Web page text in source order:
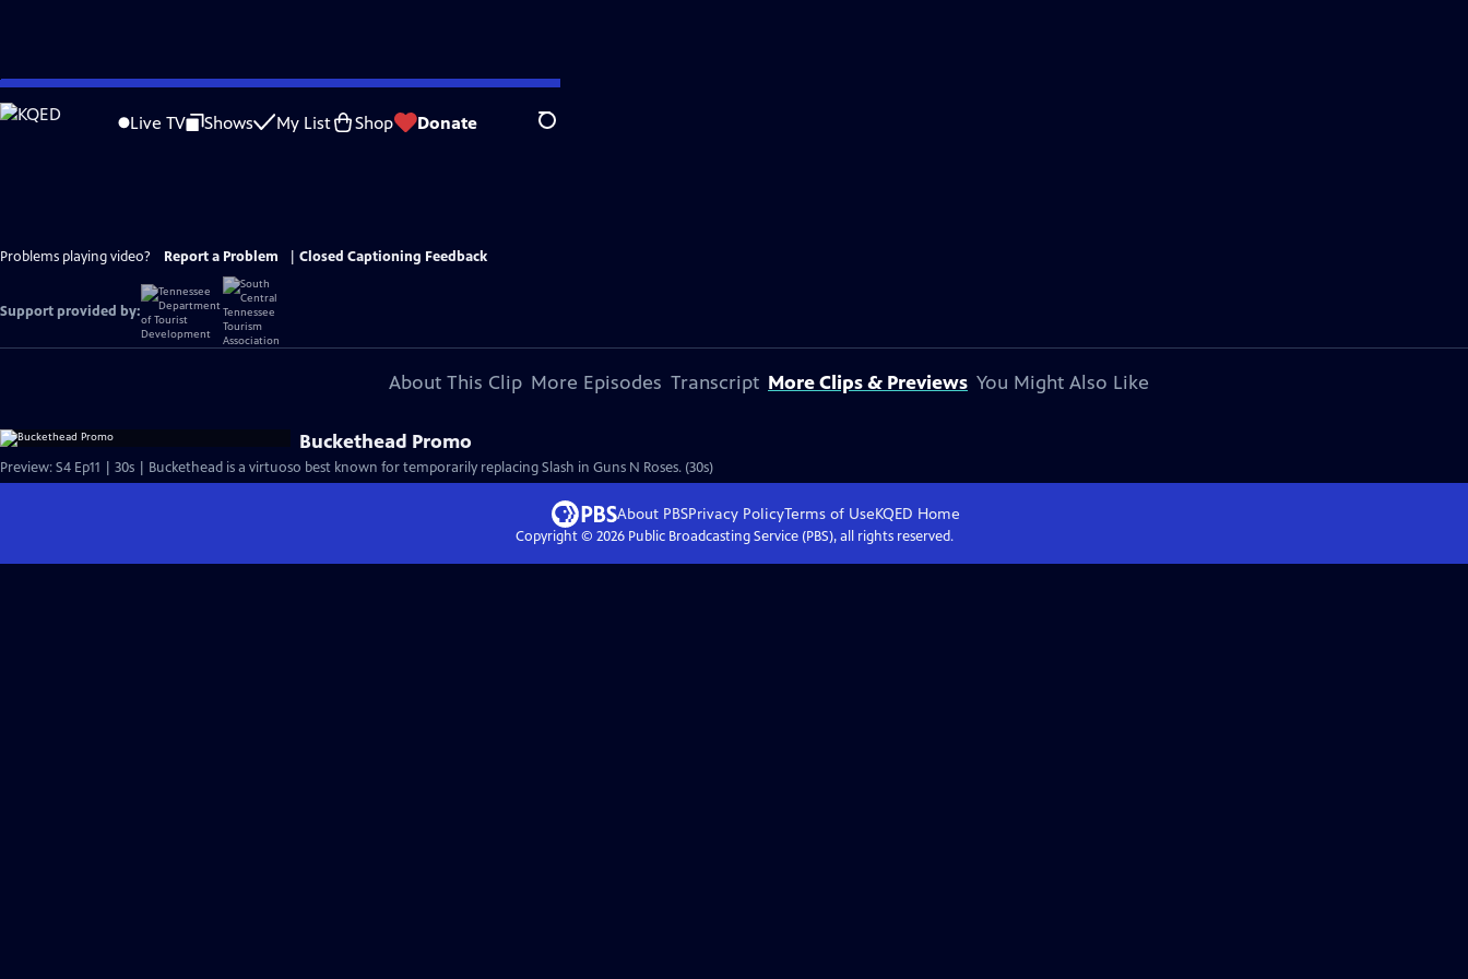
Skip
to
Live TV Shows My List Shop Donate Search
Problems playing video? Report a Problem Closed Captioning Feedback
Support provided by:
About This Clip More Episodes Transcript More Clips & Previews You Might Also Like
Buckethead Promo
Preview: S4 Ep11 | 30s | Buckethead is a virtuoso best known for temporarily replacing Slash in Guns N Roses. (30s)
About PBSPrivacy PolicyTerms of UseKQED Home
Copyright © 2026Public Broadcasting Service (PBS), all rights reserved.